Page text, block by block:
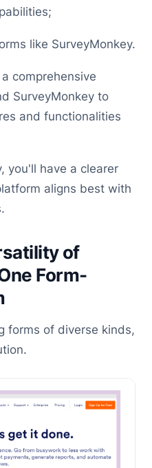
like SurveyMonkey.
comprehensive
SurveyMonkey to
and functionalities
you'll have a clearer
aligns best with
of
Form-
forms of diverse kinds,